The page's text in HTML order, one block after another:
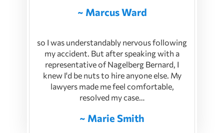
~ Marcus Ward
so I was understandably nervous following
my accident. But after speaking with a
representative of Nagelberg Bernard, I
knew I'd be nuts to hire anyone else. My
lawyers made me feel comfortable,
resolved my case…
~ Marie Smith